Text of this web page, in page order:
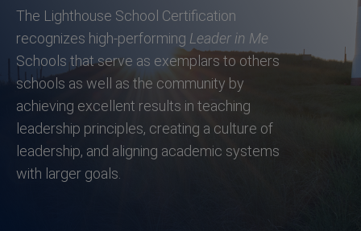
The Lighthouse School Certification
recognizes high-performing Leader in Me
Schools that serve as exemplars to others
schools as well as the community by
achieving excellent results in teaching
leadership principles, creating a culture of
leadership, and aligning academic systems
with larger goals.